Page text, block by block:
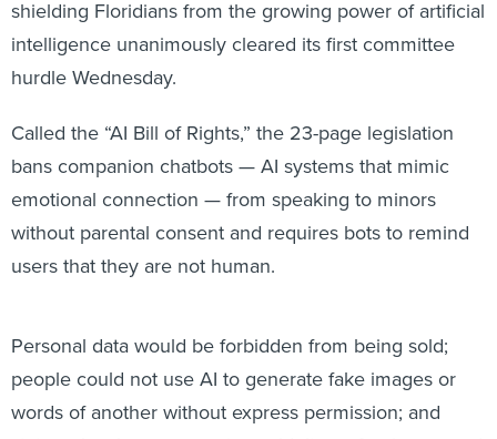
shielding Floridians from the growing power of artificial
intelligence unanimously cleared its first committee
hurdle Wednesday.
Called the “AI Bill of Rights,” the 23-page legislation
bans companion chatbots — AI systems that mimic
emotional connection — from speaking to minors
without parental consent and requires bots to remind
users that they are not human.
people could not use AI to generate fake images or
words of another without express permission; and
state or local governments couldn’t use foreign-owned